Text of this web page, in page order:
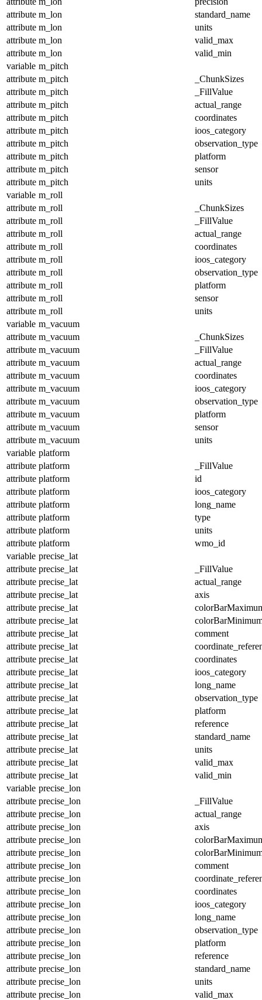
attribute m_lon
standard_name
attribute m_lon
units
attribute m_lon
valid_max
attribute m_lon
valid_min
variable m_pitch
attribute m_pitch
_ChunkSizes
attribute m_pitch
_FillValue
attribute m_pitch
actual_range
attribute m_pitch
coordinates
attribute m_pitch
ioos_category
attribute m_pitch
observation_type
attribute m_pitch
platform
attribute m_pitch
sensor
attribute m_pitch
units
variable m_roll
attribute m_roll
_ChunkSizes
attribute m_roll
_FillValue
attribute m_roll
actual_range
attribute m_roll
coordinates
attribute m_roll
ioos_category
attribute m_roll
observation_type
attribute m_roll
platform
attribute m_roll
sensor
attribute m_roll
units
variable m_vacuum
attribute m_vacuum
_ChunkSizes
attribute m_vacuum
_FillValue
attribute m_vacuum
actual_range
attribute m_vacuum
coordinates
attribute m_vacuum
ioos_category
attribute m_vacuum
observation_type
attribute m_vacuum
platform
attribute m_vacuum
sensor
attribute m_vacuum
units
variable platform
attribute platform
_FillValue
attribute platform
id
attribute platform
ioos_category
attribute platform
long_name
attribute platform
type
attribute platform
units
attribute platform
wmo_id
variable precise_lat
attribute precise_lat
_FillValue
attribute precise_lat
actual_range
attribute precise_lat
axis
attribute precise_lat
attribute precise_lat
attribute precise_lat
comment
attribute precise_lat
attribute precise_lat
coordinates
attribute precise_lat
ioos_category
attribute precise_lat
long_name
attribute precise_lat
observation_type
attribute precise_lat
platform
attribute precise_lat
reference
attribute precise_lat
standard_name
attribute precise_lat
units
attribute precise_lat
valid_max
attribute precise_lat
valid_min
variable precise_lon
attribute precise_lon
_FillValue
attribute precise_lon
actual_range
attribute precise_lon
axis
attribute precise_lon
attribute precise_lon
attribute precise_lon
comment
attribute precise_lon
attribute precise_lon
coordinates
attribute precise_lon
ioos_category
attribute precise_lon
long_name
attribute precise_lon
observation_type
attribute precise_lon
platform
attribute precise_lon
reference
attribute precise_lon
standard_name
attribute precise_lon
units
attribute precise_lon
valid_max